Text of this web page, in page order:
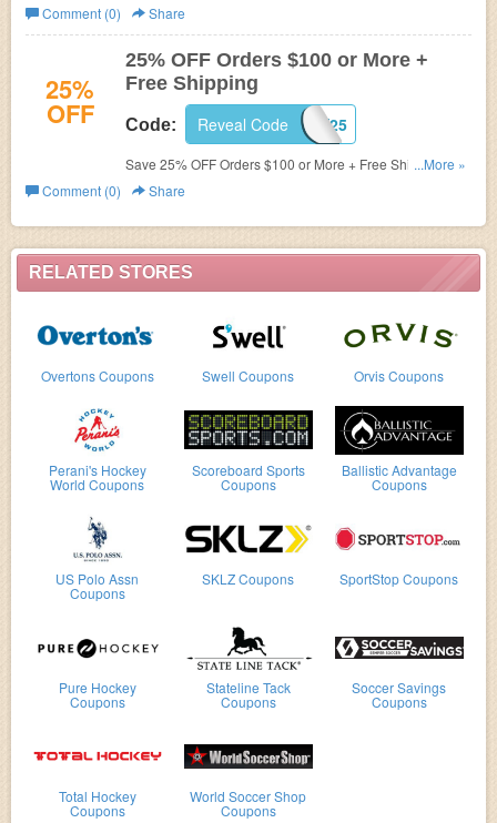
RELATED STORES
Overtons Coupons Swell Coupons Orvis Coupons
Perani's Hockey
World Coupons
Scoreboard Sports
Coupons
Ballistic Advantage
Coupons
US Polo Assn
Coupons
SKLZ Coupons SportStop Coupons
Pure Hockey
Coupons
Stateline Tack
Coupons
Soccer Savings
Coupons
Total Hockey
Coupons
World Soccer Shop
Coupons
Comment (0)
Share
25%
OFF
25% OFF Orders $100 or More +
Free Shipping
Code: SNOW25
Reveal Code
Save 25% OFF Orders $100 or More + Free Shipping
with promo code! Restrictions may apply! Limited time
...More »
Comment (0)
Share